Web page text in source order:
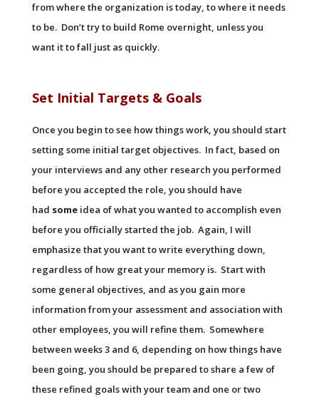
from where the organization is today, to where it needs
to be. Don’t try to build Rome overnight, unless you
want it to fall just as quickly.
Set Initial Targets & Goals
Once you begin to see how things work, you should start
setting some initial target objectives. In fact, based on
your interviews and any other research you performed
before you accepted the role, you should have
had someidea of what you wanted to accomplish even
before you officially started the job. Again, I will
emphasize that you want to write everything down,
regardless of how great your memory is. Start with
some general objectives, and as you gain more
information from your assessment and association with
other employees, you will refine them. Somewhere
between weeks 3 and 6, depending on how things have
been going, you should be prepared to share a few of
these refined goals with your team and one or two